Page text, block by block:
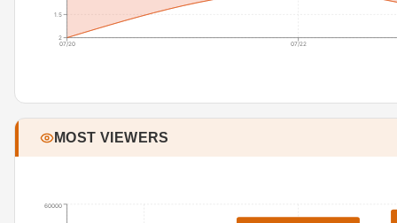
07/20 07/22
1.5
2
MOST VIEWERS
60000